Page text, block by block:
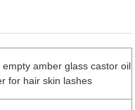
amber glass castor oil
for hair skin lashes